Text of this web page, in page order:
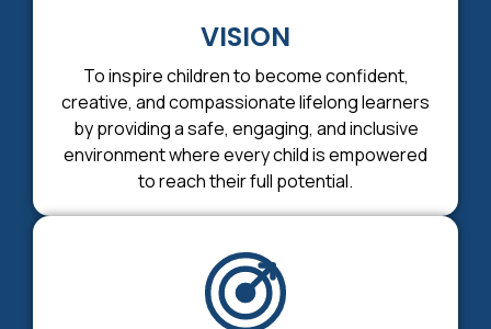
VISION
To inspire children to become confident,
creative, and compassionate lifelong learners
by providing a safe, engaging, and inclusive
environment where every child is empowered
to reach their full potential.